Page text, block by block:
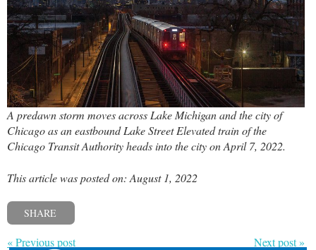
A predawn storm moves across Lake Michigan and the city of
Chicago as an eastbound Lake Street Elevated train of the
Chicago Transit Authority heads into the city on April 7, 2022.
This article was posted on: August 1, 2022
SHARE
« Previous post Next post »